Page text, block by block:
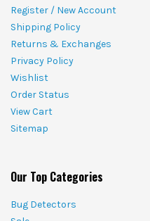
Register / New Account
Shipping Policy
Returns & Exchanges
Privacy Policy
Wishlist
Order Status
View Cart
Sitemap
Our Top Categories
Bug Detectors